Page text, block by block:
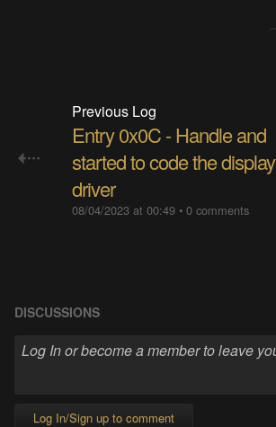
Previous Log
Entry 0x0C​ - Handle and
started to code the display
driver
08/04/2023 at 00:49• 0 comments
DISCUSSIONS
Log In/Sign up to comment